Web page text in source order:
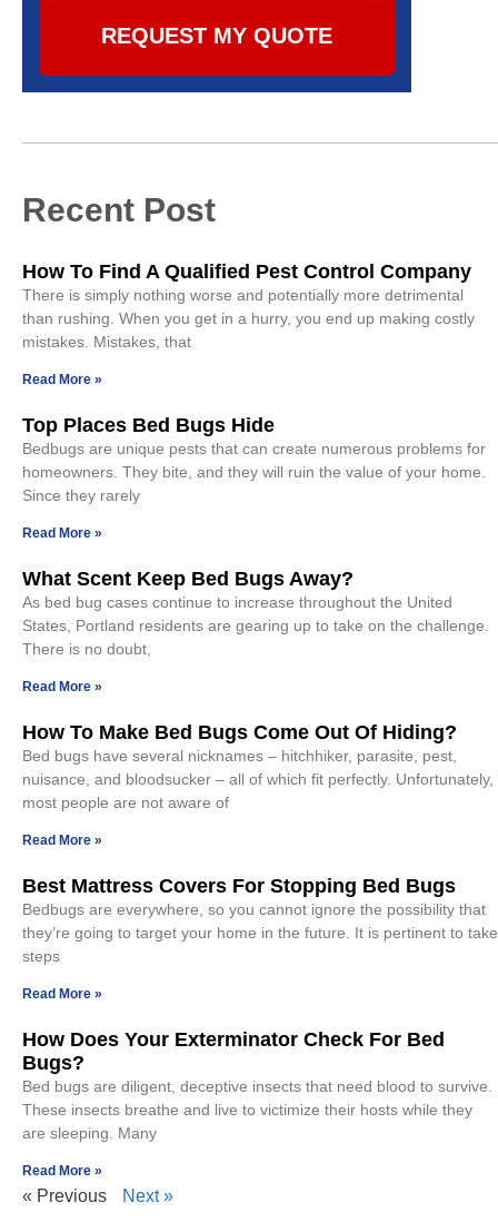
REQUEST MY QUOTE
Recent Post
How To Find A Qualified Pest Control Company
There is simply nothing worse and potentially more detrimental
than rushing. When you get in a hurry, you end up making costly
mistakes. Mistakes, that
Read More »
Top Places Bed Bugs Hide
Bedbugs are unique pests that can create numerous problems for
homeowners. They bite, and they will ruin the value of your home.
Since they rarely
Read More »
What Scent Keep Bed Bugs Away?
As bed bug cases continue to increase throughout the United
States, Portland residents are gearing up to take on the challenge.
There is no doubt,
Read More »
How To Make Bed Bugs Come Out Of Hiding?
Bed bugs have several nicknames – hitchhiker, parasite, pest,
nuisance, and bloodsucker – all of which fit perfectly. Unfortunately,
most people are not aware of
Read More »
Best Mattress Covers For Stopping Bed Bugs
Bedbugs are everywhere, so you cannot ignore the possibility that
they’re going to target your home in the future. It is pertinent to take
steps
Read More »
How Does Your Exterminator Check For Bed
Bugs?
Bed bugs are diligent, deceptive insects that need blood to survive.
These insects breathe and live to victimize their hosts while they
are sleeping. Many
Read More »
« Previous Next »